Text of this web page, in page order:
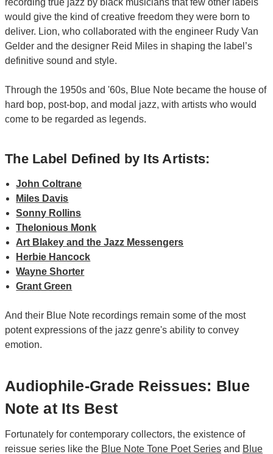
would give the kind of creative freedom they were born to
deliver. Lion, who collaborated with the engineer Rudy Van
Gelder and the designer Reid Miles in shaping the label’s
definitive sound and style.
Through the 1950s and '60s, Blue Note became the house of
hard bop, post-bop, and modal jazz, with artists who would
come to be regarded as legends.
The Label Defined by Its Artists:
John Coltrane
Miles Davis
Sonny Rollins
Thelonious Monk
Art Blakey and the Jazz Messengers
Herbie Hancock
Wayne Shorter
Grant Green
And their Blue Note recordings remain some of the most
potent expressions of the jazz genre's ability to convey
emotion.
Audiophile-Grade Reissues: Blue
Note at Its Best
Fortunately for contemporary collectors, the existence of
reissue series like the Blue Note Tone Poet Series and Blue